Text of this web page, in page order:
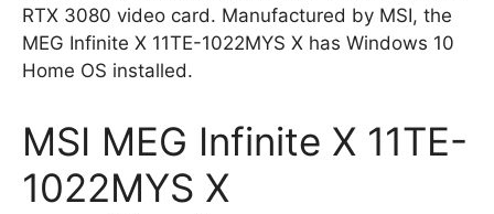
RTX 3080 video card. Manufactured by MSI, the
MEG Infinite X 11TE-1022MYS X has Windows 10
Home OS installed.
MSI MEG Infinite X 11TE-
1022MYS X